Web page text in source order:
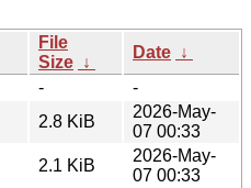
File
Size ↓
Date ↓
-
-
2.8 KiB
2026-May-
07 00:33
2.1 KiB
2026-May-
07 00:33